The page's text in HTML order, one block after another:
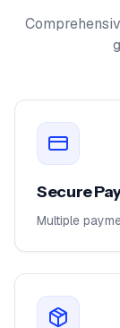
Secure
Multiple